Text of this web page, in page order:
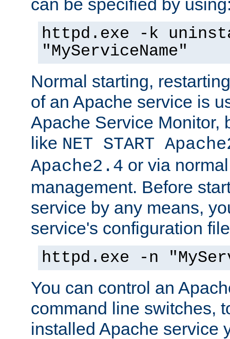
can be specified by
httpd.exe -k
"MyServiceName"
Normal starting,
of an Apache service is
Apache Service Monitor,
like NET START
Apache2.4 or via
management. Before
service by any means,
service's configuration
httpd.exe -n
You can control an
command line switches,
installed Apache service